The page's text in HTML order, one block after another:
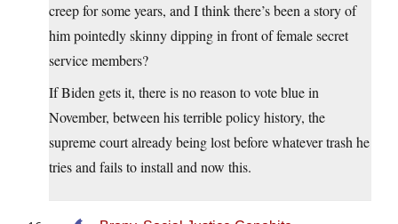
creep for some years, and I think there’s been a story of
him pointedly skinny dipping in front of female secret
service members?
If Biden gets it, there is no reason to vote blue in
November, between his terrible policy history, the
supreme court already being lost before whatever trash he
tries and fails to install and now this.